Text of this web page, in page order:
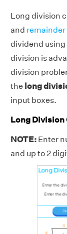
Long division
and remainder
dividend
division is
division
the long
input boxes.
Long Division
NOTE: Enter
and up to 2